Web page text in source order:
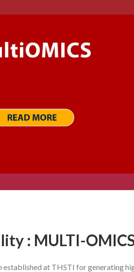
: MULTI-
at THSTI for generating